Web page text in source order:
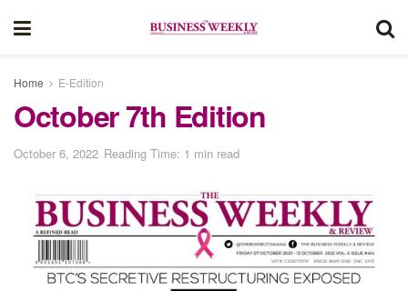
Home E-Edition
October 7th Edition
October 6, 2022 Reading Time: 1 min read